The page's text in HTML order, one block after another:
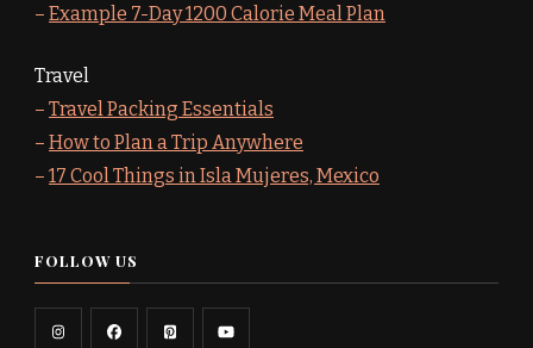
– Example 7-Day 1200 Calorie Meal Plan
Travel
– Travel Packing Essentials
– How to Plan a Trip Anywhere
– 17 Cool Things in Isla Mujeres, Mexico
FOLLOW US